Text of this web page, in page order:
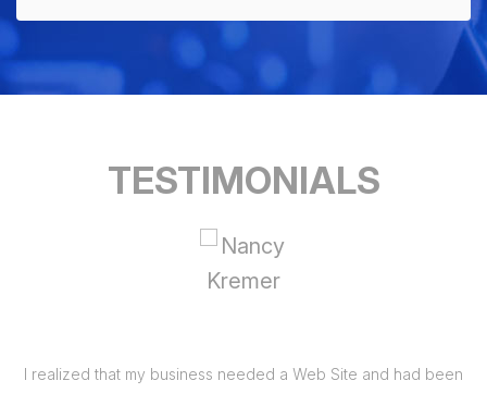
TESTIMONIALS
I realized that my business needed a Web Site and had been